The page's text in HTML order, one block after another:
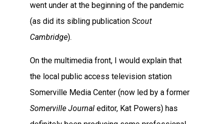
went under at the beginning of the pandemic
(as did its sibling publication Scout
Cambridge).
On the multimedia front, I would explain that
the local public access television station
Somerville Media Center (now led by a former
Somerville Journal editor, Kat Powers) has